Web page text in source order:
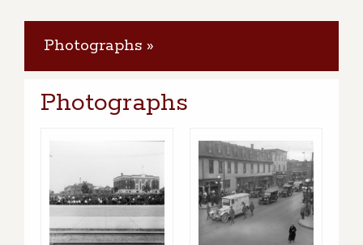
Photographs »
Photographs